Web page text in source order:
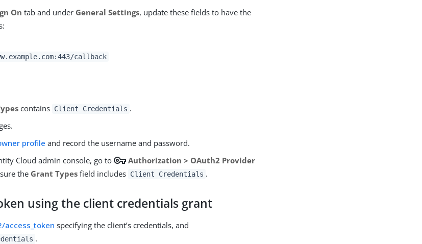
On tab and under General Settings, update these fields to have the
callback
contains Client Credentials .
profile and record the username and password.
Cloud admin console, go tovpn_key Authorization > OAuth2 Provider
the Grant Types field includes Client Credentials .
using the client credentials grant
access_token specifying the client’s credentials, and
.